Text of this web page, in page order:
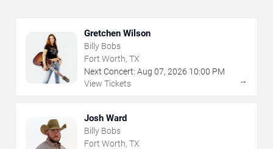
Gretchen Wilson
Billy Bobs
Fort Worth, TX
Next Concert: Aug 07, 2026 10:00 PM
View Tickets
→
Josh Ward
Billy Bobs
Fort Worth, TX